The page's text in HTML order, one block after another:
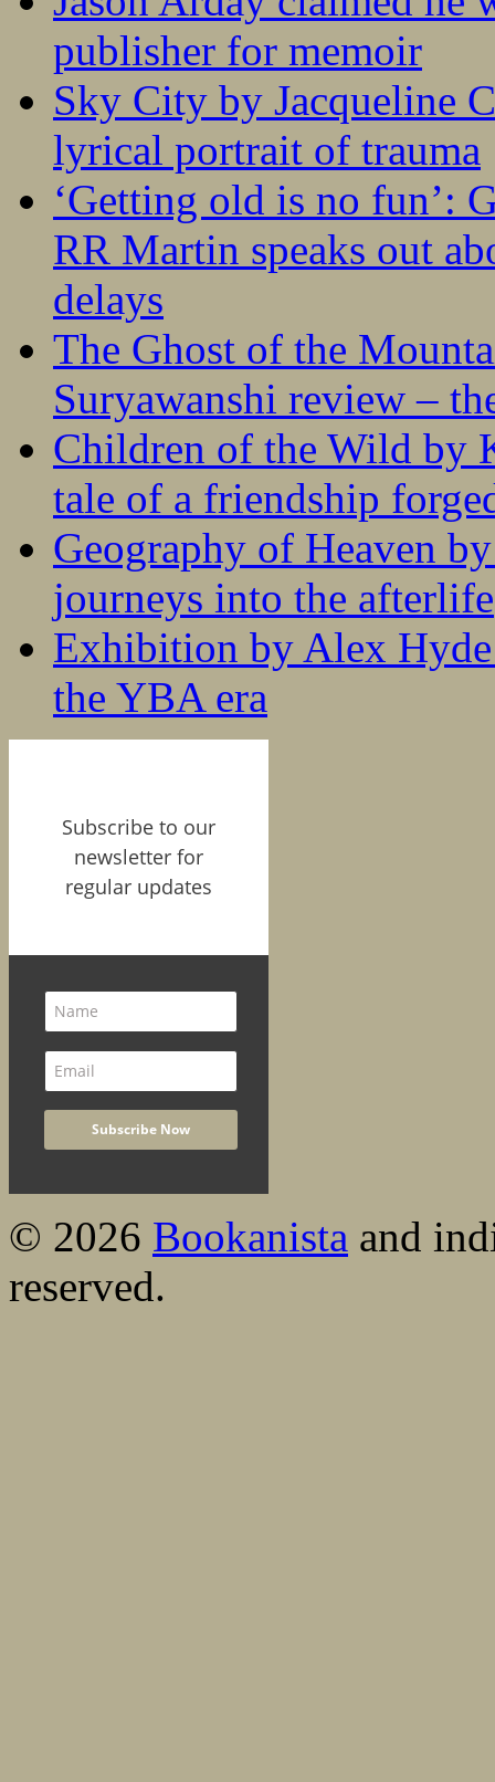
publisher for memoir
Sky City by Jacqueline
lyrical portrait of trauma
‘Getting old is no fun’:
RR Martin speaks out
delays
The Ghost of the
Suryawanshi review –
Children of the Wild by
tale of a friendship
Geography of Heaven
journeys into the afterlife
Exhibition by Alex
the YBA era
Subscribe to our
newsletter for
regular updates
© 2026 Bookanista and
reserved.